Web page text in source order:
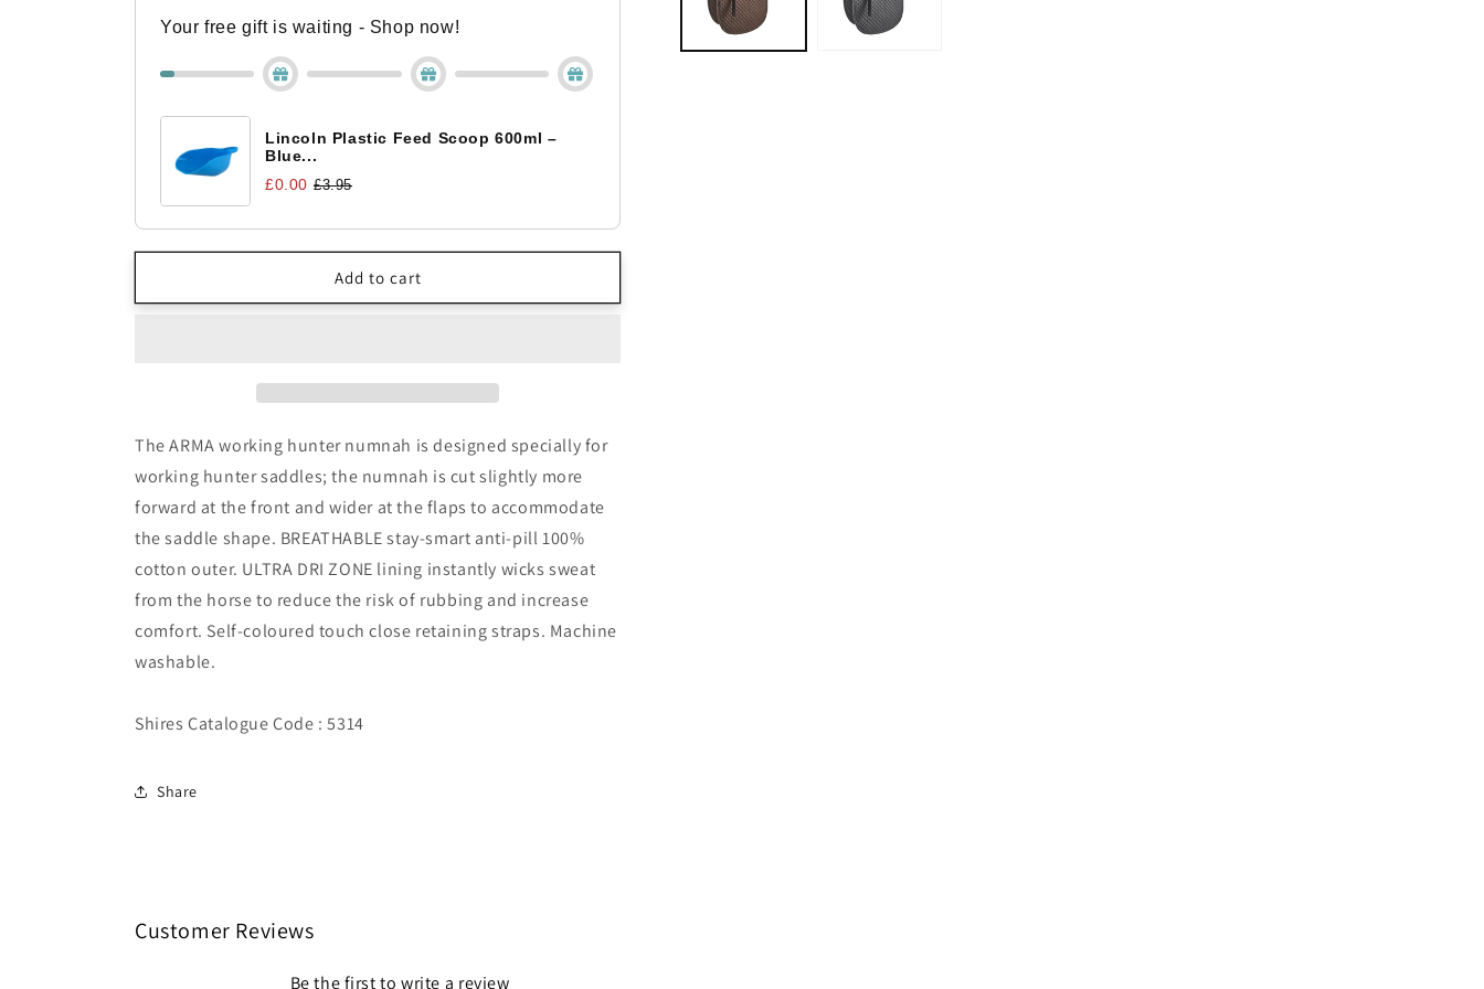
Numnah
Numnah
Your free gift is waiting - Shop now!
Lincoln Plastic Feed Scoop 600ml –
Blue...
£0.00 £3.95
Add to cart
The ARMA working hunter numnah is designed specially for
working hunter saddles; the numnah is cut slightly more
forward at the front and wider at the flaps to accommodate
the saddle shape. BREATHABLE stay-smart anti-pill 100%
cotton outer. ULTRA DRI ZONE lining instantly wicks sweat
from the horse to reduce the risk of rubbing and increase
comfort. Self-coloured touch close retaining straps. Machine
washable.
Shires Catalogue Code : 5314
Share
Customer Reviews
Be the first to write a review